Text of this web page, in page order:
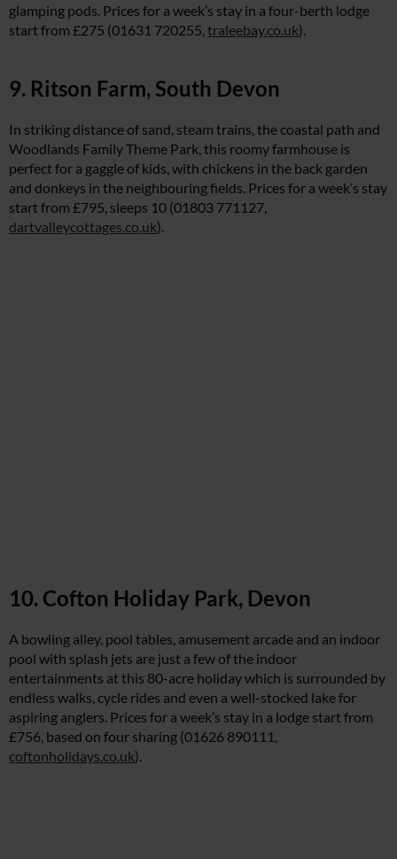
glamping pods. Prices for a week’s stay in a four-berth lodge
start from £275 (01631 720255, traleebay.co.uk).
9. Ritson Farm, South Devon
In striking distance of sand, steam trains, the coastal path and
Woodlands Family Theme Park, this roomy farmhouse is
perfect for a gaggle of kids, with chickens in the back garden
and donkeys in the neighbouring fields. Prices for a week’s stay
start from £795, sleeps 10 (01803 771127,
dartvalleycottages.co.uk).
10. Cofton Holiday Park, Devon
A bowling alley, pool tables, amusement arcade and an indoor
pool with splash jets are just a few of the indoor
entertainments at this 80-acre holiday which is surrounded by
endless walks, cycle rides and even a well-stocked lake for
aspiring anglers. Prices for a week’s stay in a lodge start from
£756, based on four sharing (01626 890111,
coftonholidays.co.uk).